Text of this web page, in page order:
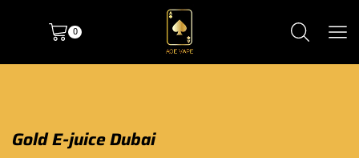
0
Gold E-juice Dubai